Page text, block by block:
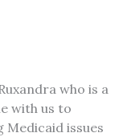
who is a
with us to
issues